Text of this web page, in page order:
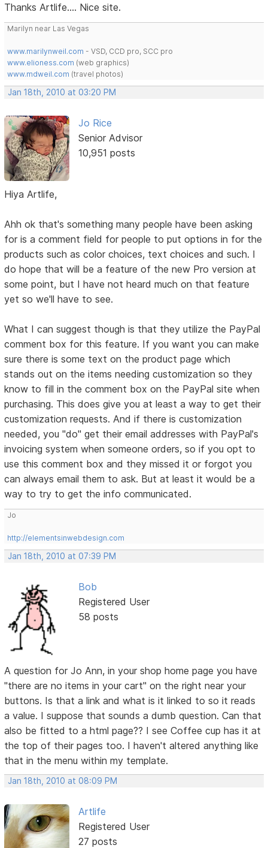
Thanks Artlife.... Nice site.
Marilyn near Las Vegas
www.marilynweil.com - VSD, CCD pro, SCC pro
www.elioness.com (web graphics)
www.mdweil.com (travel photos)
Jan 18th, 2010 at 03:20 PM
Jo Rice
Senior Advisor
10,951 posts
Hiya Artlife,
Ahh ok that's something many people have been asking
for is a comment field for people to put options in for the
products such as color choices, text choices and such. I
do hope that will be a feature of the new Pro version at
some point, but I have not heard much on that feature
yet so we'll have to see.
What I can suggest though is that they utilize the PayPal
comment box for this feature. If you want you can make
sure there is some text on the product page which
stands out on the items needing customization so they
know to fill in the comment box on the PayPal site when
purchasing. This does give you at least a way to get their
customization requests. And if there is customization
needed, you "do" get their email addresses with PayPal's
invoicing system when someone orders, so if you opt to
use this comment box and they missed it or forgot you
can always email them to ask. But at least it would be a
way to try to get the info communicated.
Jo
http://elementsinwebdesign.com
Jan 18th, 2010 at 07:39 PM
Bob
Registered User
58 posts
A question for Jo Ann, in your shop home page you have
"there are no items in your cart" on the right near your
buttons. Is that a link and what is it linked to so it reads
a value. I suppose that sounds a dumb question. Can that
also be fitted to a html page?? I see Coffee cup has it at
the top of their pages too. I haven't altered anything like
that in the menu within my template.
Jan 18th, 2010 at 08:09 PM
Artlife
Registered User
27 posts